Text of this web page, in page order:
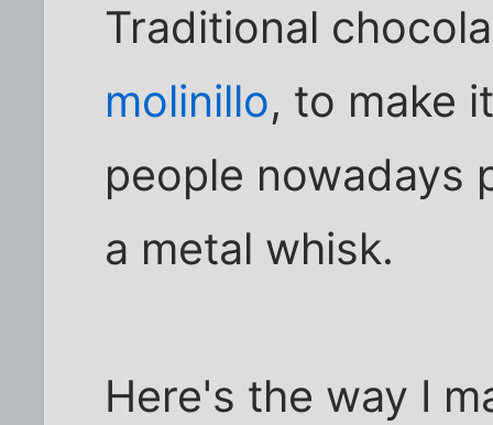
Traditional
molinillo, to make
people nowadays
a metal whisk.
Here's the way I